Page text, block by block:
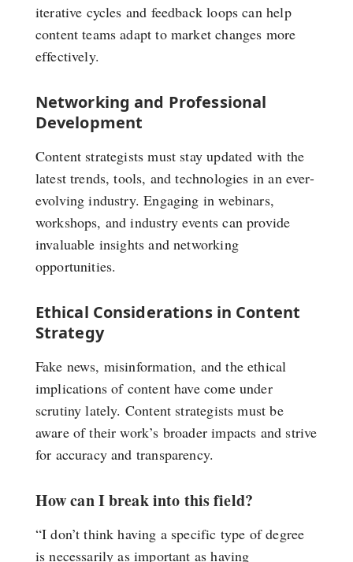
iterative cycles and feedback loops can help
content teams adapt to market changes more
effectively.
Networking and Professional
Development
Content strategists must stay updated with the
latest trends, tools, and technologies in an ever-
evolving industry. Engaging in webinars,
workshops, and industry events can provide
invaluable insights and networking
opportunities.
Ethical Considerations in Content
Strategy
Fake news, misinformation, and the ethical
implications of content have come under
scrutiny lately. Content strategists must be
aware of their work’s broader impacts and strive
for accuracy and transparency.
How can I break into this field?
“I don’t think having a specific type of degree
is necessarily as important as having